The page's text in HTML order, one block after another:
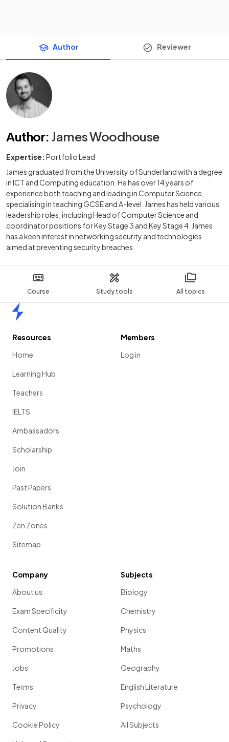
Course Study tools All topics
Author Reviewer
Author: James Woodhouse
Expertise: Portfolio Lead
James graduated from the University of Sunderland with a degree
in ICT and Computing education. He has over 14 years of
experience both teaching and leading in Computer Science,
specialising in teaching GCSE and A-level. James has held various
leadership roles, including Head of Computer Science and
coordinator positions for Key Stage 3 and Key Stage 4. James
has a keen interest in networking security and technologies
aimed at preventing security breaches.
Resources
Home
Learning Hub
Teachers
IELTS
Ambassadors
Scholarship
Join
Past Papers
Solution Banks
Zen Zones
Sitemap
Members
Log in
Company
About us
Exam Specificity
Content Quality
Promotions
Jobs
Terms
Privacy
Cookie Policy
Subjects
Biology
Chemistry
Physics
Maths
Geography
English Literature
Psychology
All Subjects